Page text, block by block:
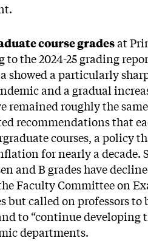
course gradesat
to the 2024-25 grading
showed a particularly
and a gradual
remained roughly the
recommendations that
courses, a policy
for nearly a decade.
and B grades have
Faculty Committee on
but called on professors
to “continue
departments.